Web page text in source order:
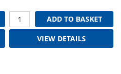
ADD TO BASKET
VIEW DETAILS